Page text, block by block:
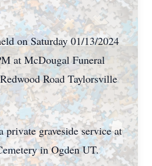
on Saturday 01/13/2024
at McDougal Funeral
Road Taylorsville
private graveside service at
in Ogden UT.